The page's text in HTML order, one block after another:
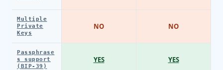
Multiple
Private
Keys
Passphrase
s support
(BIP-39)
NO
YES
NO
YES